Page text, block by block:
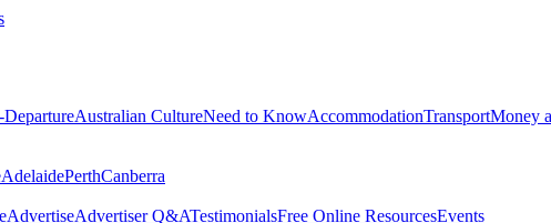
DepartureAustralian CultureNeed to KnowAccommodationTransportMoney
AdelaidePerthCanberra
AdvertiseAdvertiser Q&ATestimonialsFree Online ResourcesEvents